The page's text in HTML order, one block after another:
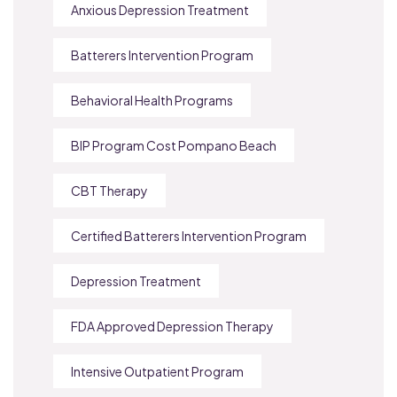
Anxious Depression Treatment
Batterers Intervention Program
Behavioral Health Programs
BIP Program Cost Pompano Beach
CBT Therapy
Certified Batterers Intervention Program
Depression Treatment
FDA Approved Depression Therapy
Intensive Outpatient Program